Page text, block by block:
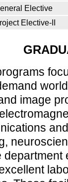
Elective
Elective-II
image